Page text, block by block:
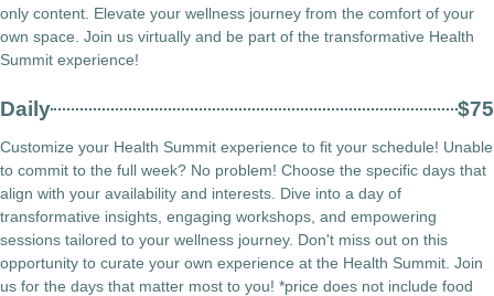
only content. Elevate your wellness journey from the comfort of your
own space. Join us virtually and be part of the transformative Health
Summit experience!
Daily $75
Customize your Health Summit experience to fit your schedule! Unable
to commit to the full week? No problem! Choose the specific days that
align with your availability and interests. Dive into a day of
transformative insights, engaging workshops, and empowering
sessions tailored to your wellness journey. Don't miss out on this
opportunity to curate your own experience at the Health Summit. Join
us for the days that matter most to you! *price does not include food